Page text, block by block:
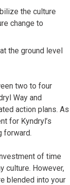
the culture
change to
the ground level
two to four
Way and
action plans. As
for Kyndryl’s
forward.
of time
culture. However,
blended into your